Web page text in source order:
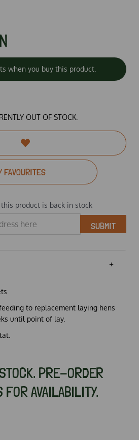
when you buy this product.
OUT OF STOCK.
FAVOURITES
product is back in stock
SUBMIT
to replacement laying hens
until point of lay.
PRE-ORDER
FOR AVAILABILITY.